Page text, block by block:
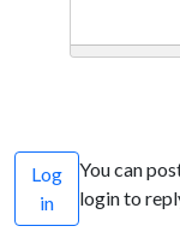
Log
in
You can
login to